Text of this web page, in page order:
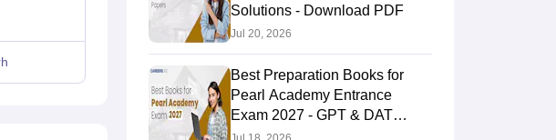
Solutions - Download PDF
Jul 20, 2026
Best Preparation Books for
Pearl Academy Entrance
Exam 2027 - GPT & DAT
Section